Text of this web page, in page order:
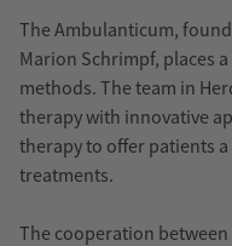
The Ambulanticum,
Marion Schrimpf, places
methods. The team in
therapy with innovative
therapy to offer patients
treatments.
The cooperation